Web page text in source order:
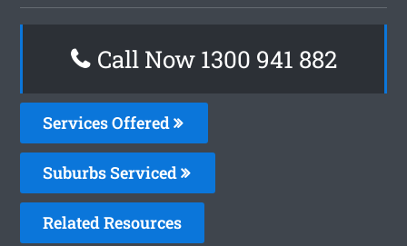
Call Now 1300 941 882
Services Offered
Suburbs Serviced
Related Resources